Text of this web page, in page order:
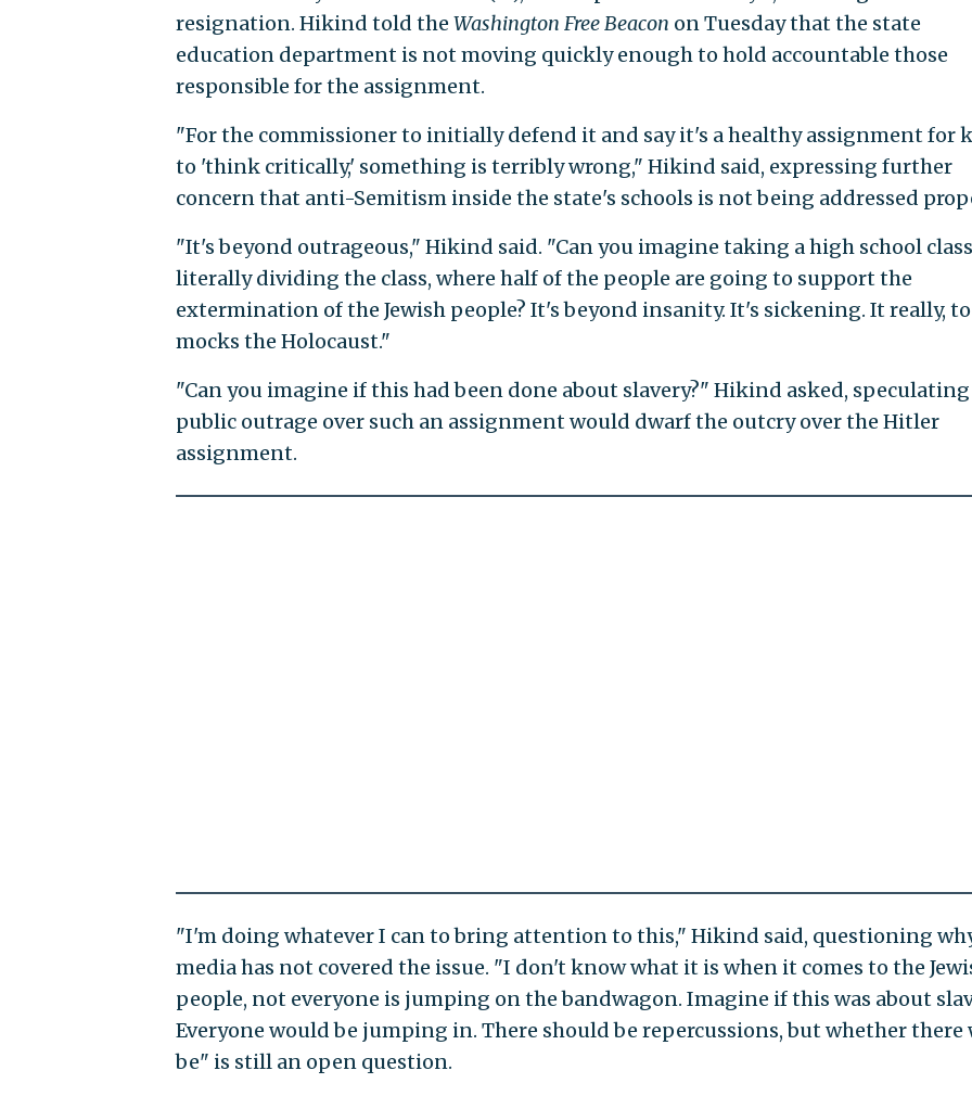
resignation. Hikind told the Washington Free Beacon on Tuesday that the state
education department is not moving quickly enough to hold accountable those
responsible for the assignment.
"For the commissioner to initially defend it and say it's a healthy assignment for
to 'think critically,' something is terribly wrong," Hikind said, expressing further
concern that anti-Semitism inside the state's schools is not being addressed
"It's beyond outrageous," Hikind said. "Can you imagine taking a high school
literally dividing the class, where half of the people are going to support the
extermination of the Jewish people? It's beyond insanity. It's sickening. It really,
mocks the Holocaust."
"Can you imagine if this had been done about slavery?" Hikind asked,
public outrage over such an assignment would dwarf the outcry over the Hitler
assignment.
"I'm doing whatever I can to bring attention to this," Hikind said, questioning
media has not covered the issue. "I don't know what it is when it comes to the
people, not everyone is jumping on the bandwagon. Imagine if this was about
Everyone would be jumping in. There should be repercussions, but whether there
be" is still an open question.